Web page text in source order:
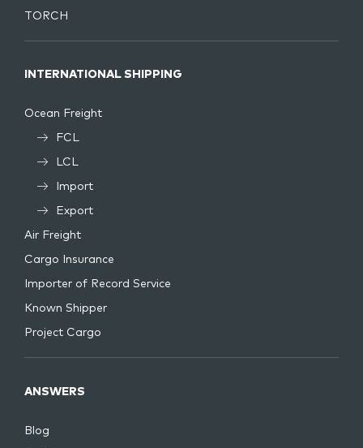
TORCH
INTERNATIONAL SHIPPING
Ocean Freight
FCL
LCL
Import
Export
Air Freight
Cargo Insurance
Importer of Record Service
Known Shipper
Project Cargo
ANSWERS
Blog